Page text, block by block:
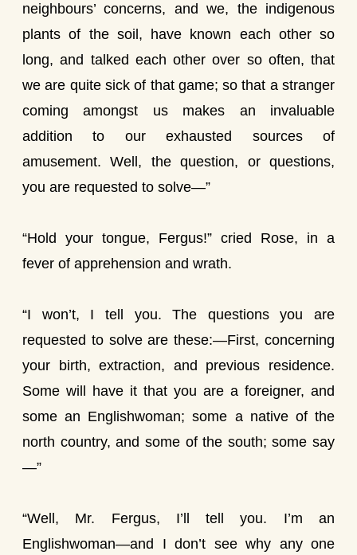
neighbours’ concerns, and we, the indigenous
plants of the soil, have known each other so
long, and talked each other over so often, that
we are quite sick of that game; so that a stranger
coming amongst us makes an invaluable
addition to our exhausted sources of
amusement. Well, the question, or questions,
you are requested to solve—”
“Hold your tongue, Fergus!” cried Rose, in a
fever of apprehension and wrath.
“I won’t, I tell you. The questions you are
requested to solve are these:—First, concerning
your birth, extraction, and previous residence.
Some will have it that you are a foreigner, and
some an Englishwoman; some a native of the
north country, and some of the south; some say
—”
“Well, Mr. Fergus, I’ll tell you. I’m an
Englishwoman—and I don’t see why any one